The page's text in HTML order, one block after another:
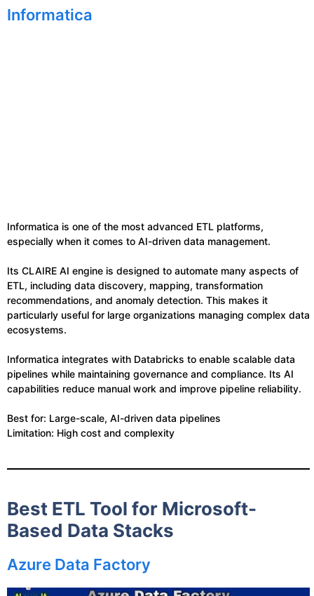
Informatica
Informatica is one of the most advanced ETL platforms,
especially when it comes to AI-driven data management.
Its CLAIRE AI engine is designed to automate many aspects of
ETL, including data discovery, mapping, transformation
recommendations, and anomaly detection. This makes it
particularly useful for large organizations managing complex data
ecosystems.
Informatica integrates with Databricks to enable scalable data
pipelines while maintaining governance and compliance. Its AI
capabilities reduce manual work and improve pipeline reliability.
Best for: Large-scale, AI-driven data pipelines
Limitation: High cost and complexity
Best ETL Tool for Microsoft-
Based Data Stacks
Azure Data Factory